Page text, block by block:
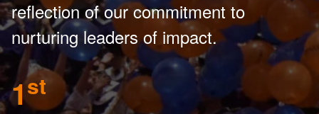
reflection of our commitment to
nurturing leaders of impact.
1st